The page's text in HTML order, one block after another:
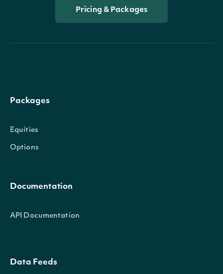
Pricing & Packages
Packages
Equities
Options
Documentation
API Documentation
Data Feeds